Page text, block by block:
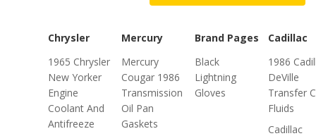
Chrysler
1965 Chrysler
New Yorker
Engine
Coolant And
Antifreeze
Mercury
Mercury
Cougar 1986
Transmission
Oil Pan
Gaskets
Brand Pages
Black
Lightning
Gloves
Cadillac
1986
DeVille
Transfer
Fluids
Cadillac